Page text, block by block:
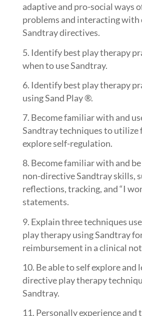
adaptive and pro-social ways
problems and interacting
Sandtray directives.
Identify best play therapy
when to use Sandtray.
Identify best play therapy
using Sand Play ®.
Become familiar with and
Sandtray techniques to utilize
explore self-regulation.
Become familiar with and
non-directive Sandtray skills,
reflections, tracking, and “I
statements.
Explain three techniques
play therapy using Sandtray
reimbursement in a clinical
Be able to self explore and
directive play therapy
Sandtray.
Personally experience and